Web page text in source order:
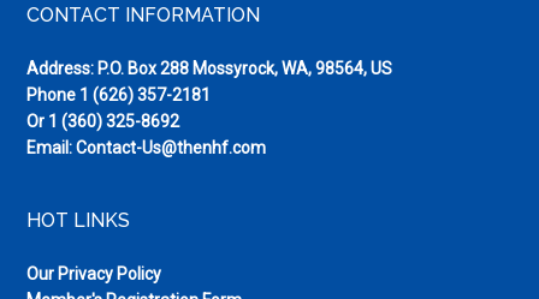
Footer
CONTACT INFORMATION
Address: P.O. Box 288 Mossyrock, WA, 98564, US
Phone 1 (626) 357-2181
Or 1 (360) 325-8692
Email:Contact-Us@thenhf.com
HOT LINKS
Our Privacy Policy